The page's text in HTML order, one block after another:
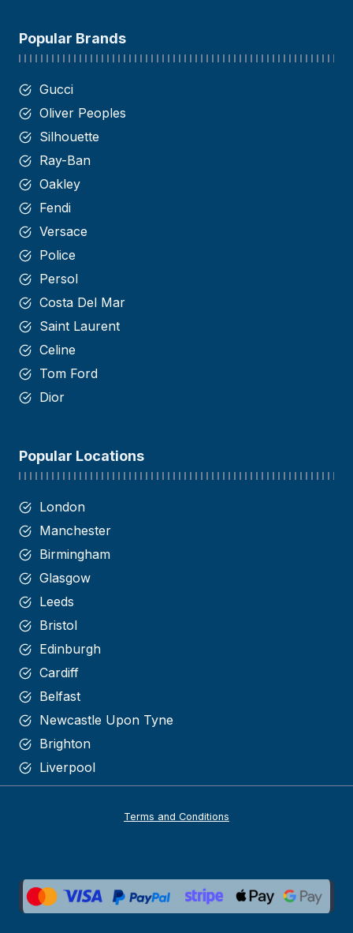
Popular Brands
Gucci
Oliver Peoples
Silhouette
Ray-Ban
Oakley
Fendi
Versace
Police
Persol
Costa Del Mar
Saint Laurent
Celine
Tom Ford
Dior
Popular Locations
London
Manchester
Birmingham
Glasgow
Leeds
Bristol
Edinburgh
Cardiff
Belfast
Newcastle Upon Tyne
Brighton
Liverpool
Terms and Conditions